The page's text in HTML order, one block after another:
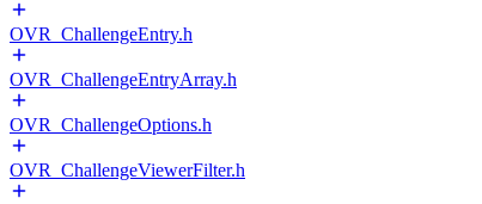
OVR_ChallengeEntry.h
OVR_ChallengeEntryArray.h
OVR_ChallengeOptions.h
OVR_ChallengeViewerFilter.h